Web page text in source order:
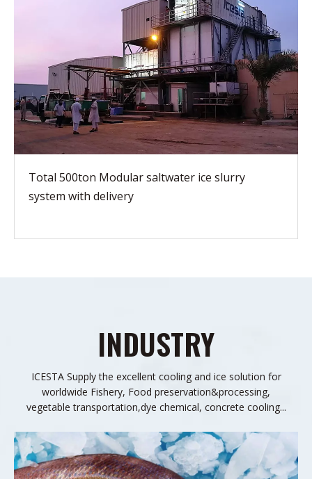
Total 500ton Modular saltwater ice slurry
system with delivery
INDUSTRY
ICESTA Supply the excellent cooling and ice solution for
worldwide Fishery, Food preservation&processing,
vegetable transportation,dye chemical, concrete cooling...